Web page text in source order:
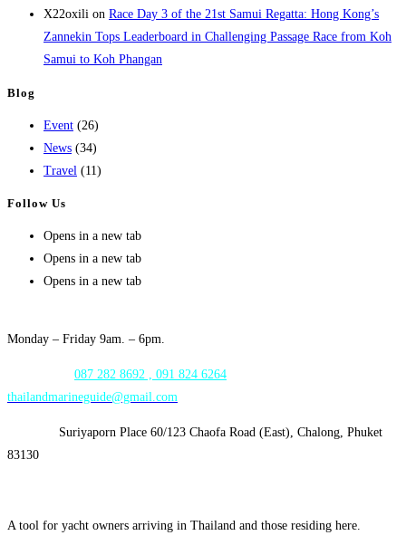
X22oxili on Race Day 3 of the 21st Samui Regatta: Hong Kong’s
Zannekin Tops Leaderboard in Challenging Passage Race from Koh
Samui to Koh Phangan
Blog
Event (26)
News (34)
Travel (11)
Follow Us
Opens in a new tab
Opens in a new tab
Opens in a new tab
Monday – Friday 9am. – 6pm.
087 282 8692 , 091 824 6264
thailandmarineguide@gmail.com
Suriyaporn Place 60/123 Chaofa Road (East), Chalong, Phuket
83130
A tool for yacht owners arriving in Thailand and those residing here.